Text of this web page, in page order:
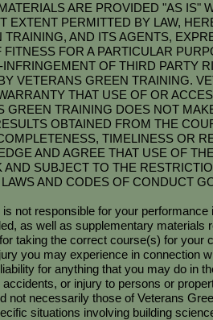
ARE PROVIDED "AS IS"
EXTENT PERMITTED BY LAW,
AND ITS AGENTS,
FOR A PARTICULAR
OF THIRD PARTY
VETERANS GREEN TRAINING.
THAT USE OF OR
TRAINING DOES NOT
OBTAINED FROM THE
TIMELINESS OR
AND AGREE THAT USE OF
SUBJECT TO THE
AND CODES OF CONDUCT
not responsible for your
as well as supplementary materials
taking the correct course(s) for your
you may experience in connection
for anything that you may do in
or injury to persons or
not necessarily those of Veterans
situations involving building